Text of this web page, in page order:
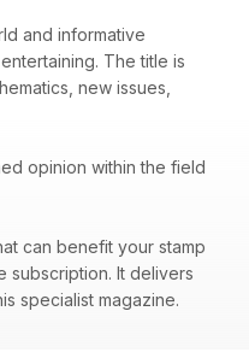
and informative
The title is
new issues,
opinion within the field
can benefit your stamp
subscription. It delivers
specialist magazine.